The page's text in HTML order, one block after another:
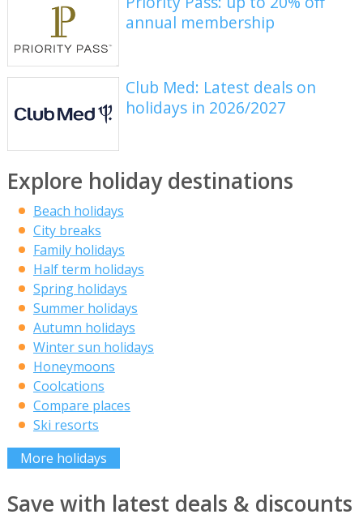
annual membership
Club Med: Latest deals on
holidays in 2026/2027
Explore holiday destinations
Beach holidays
City breaks
Family holidays
Half term holidays
Spring holidays
Summer holidays
Autumn holidays
Winter sun holidays
Honeymoons
Coolcations
Compare places
Ski resorts
More holidays
Save with latest deals & discounts